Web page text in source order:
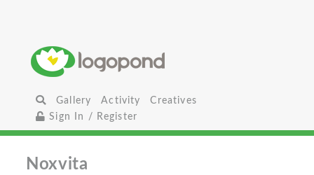
Gallery Activity
Creatives
Sign In / Register
Noxvita